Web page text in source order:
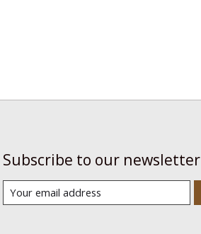
Subscribe to our newsletter